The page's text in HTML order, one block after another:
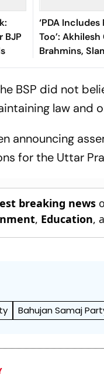
BJP
‘PDA
Too’:
Brahmins,
Over ‘Ram
BSP did not
law and
announcing
for the Uttar
breaking news
, Education,
Bahujan Samaj